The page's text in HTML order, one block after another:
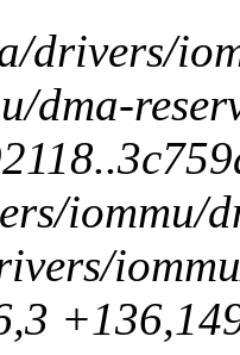
dma-
iommu/